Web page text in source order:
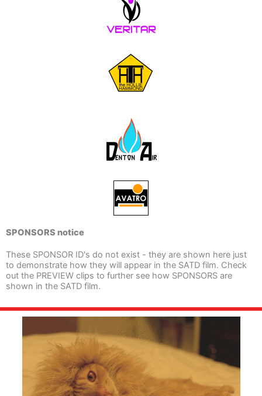
SPONSORS notice
These SPONSOR ID's do not exist - they are shown here just
to demonstrate how they will appear in the SATD film. Check
out the PREVIEW clips to further see how SPONSORS are
shown in the SATD film.